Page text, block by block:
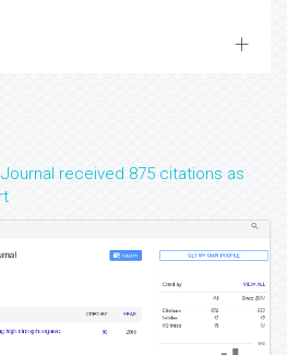
received 875 citations as